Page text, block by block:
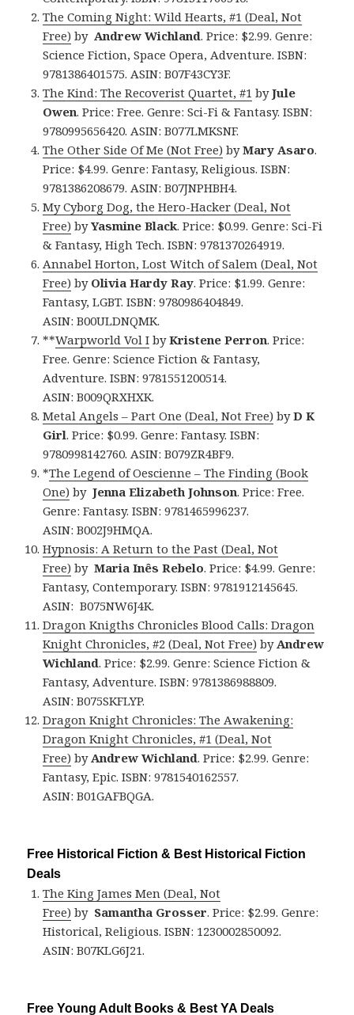
The Coming Night: Wild Hearts, #1 (Deal, Not
Free) byAndrew Wichland. Price: $2.99. Genre:
Science Fiction, Space Opera, Adventure. ISBN:
9781386401575. ASIN: B07F43CY3F.
The Kind: The Recoverist Quartet, #1 byJule
Owen. Price: Free. Genre: Sci-Fi & Fantasy. ISBN:
9780995656420. ASIN: B077LMKSNF.
The Other Side Of Me (Not Free) byMary Asaro.
Price: $4.99. Genre: Fantasy, Religious. ISBN:
9781386208679. ASIN: B07JNPHBH4.
My Cyborg Dog, the Hero-Hacker (Deal, Not
Free) byYasmine Black. Price: $0.99. Genre: Sci-Fi
& Fantasy, High Tech. ISBN: 9781370264919.
Annabel Horton, Lost Witch of Salem (Deal, Not
Free) by Olivia Hardy Ray. Price: $1.99. Genre:
Fantasy, LGBT. ISBN: 9780986404849.
ASIN: B00ULDNQMK.
**Warpworld Vol I byKristene Perron. Price:
Free. Genre: Science Fiction & Fantasy,
Adventure. ISBN: 9781551200514.
ASIN: B009QRXHXK.
Metal Angels – Part One (Deal, Not Free) byD K
Girl. Price: $0.99. Genre: Fantasy. ISBN:
9780998142760. ASIN: B079ZR4BF9.
*The Legend of Oescienne – The Finding (Book
One) byJenna Elizabeth Johnson. Price: Free.
Genre: Fantasy. ISBN: 9781465996237.
ASIN: B002J9HMQA.
Hypnosis: A Return to the Past (Deal, Not
Free) byMaria Inês Rebelo. Price: $4.99. Genre:
Fantasy, Contemporary. ISBN: 9781912145645.
ASIN: B075NW6J4K.
Dragon Knigths Chronicles Blood Calls: Dragon
Knight Chronicles, #2 (Deal, Not Free) byAndrew
Wichland. Price: $2.99. Genre: Science Fiction &
Fantasy, Adventure. ISBN: 9781386988809.
ASIN: B075SKFLYP.
Dragon Knight Chronicles: The Awakening:
Dragon Knight Chronicles, #1 (Deal, Not
Free) byAndrew Wichland. Price: $2.99. Genre:
Fantasy, Epic. ISBN: 9781540162557.
ASIN: B01GAFBQGA.
Free Historical Fiction & Best Historical Fiction
Deals
The King James Men (Deal, Not
Free) by Samantha Grosser. Price: $2.99. Genre:
Historical, Religious. ISBN: 1230002850092.
ASIN: B07KLG6J21.
Free Young Adult Books & Best YA Deals